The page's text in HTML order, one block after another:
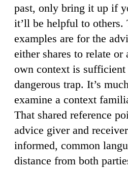
past, only bring it up if
it’ll be helpful to others.
examples are for the
either shares to relate or
own context is sufficient
dangerous trap. It’s
examine a context
That shared reference
advice giver and
informed, common
distance from both